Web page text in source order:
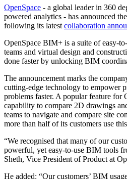
OpenSpace - a global leader in 360
powered analytics - has announced
following its latest collaboration
OpenSpace BIM+ is a suite of easy-
teams and virtual design and
done faster by unlocking BIM
The announcement marks the
cutting-edge technology to empower
problems faster. A popular feature for
capability to compare 2D drawings
teams to navigate and compare site
more than half of its customers use
“We recognised that many of our
powerful, yet easy-to-use BIM tools
Sheth, Vice President of Product at
He added: “Our customers’ BIM